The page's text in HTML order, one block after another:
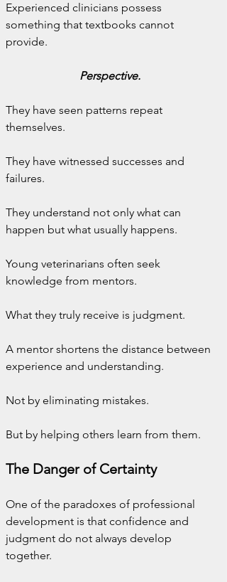
Experienced clinicians possess
something that textbooks cannot
provide.
Perspective.
They have seen patterns repeat
themselves.
They have witnessed successes and
failures.
They understand not only what can
happen but what usually happens.
Young veterinarians often seek
knowledge from mentors.
What they truly receive is judgment.
A mentor shortens the distance between
experience and understanding.
Not by eliminating mistakes.
But by helping others learn from them.
The Danger of Certainty
One of the paradoxes of professional
development is that confidence and
judgment do not always develop
together.